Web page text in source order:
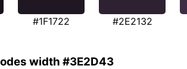
#1F1722 #2E2132
width #3E2D43